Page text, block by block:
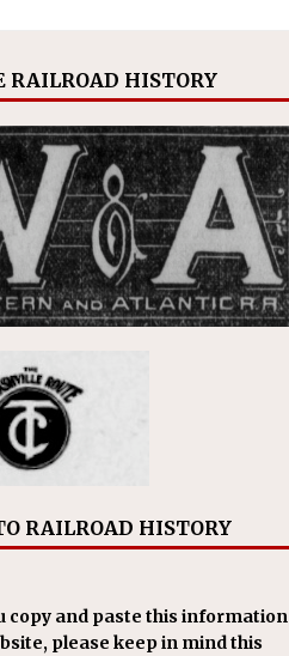
RAILROAD HISTORY
RAILROAD HISTORY
copy and paste this information
please keep in mind this